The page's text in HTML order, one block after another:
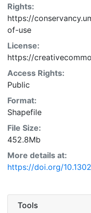
Rights:
https://
of-use
License:
https://
Access Rights:
Public
Format:
Shapefile
File Size:
452.8Mb
More details at:
https://doi.org/
Tools